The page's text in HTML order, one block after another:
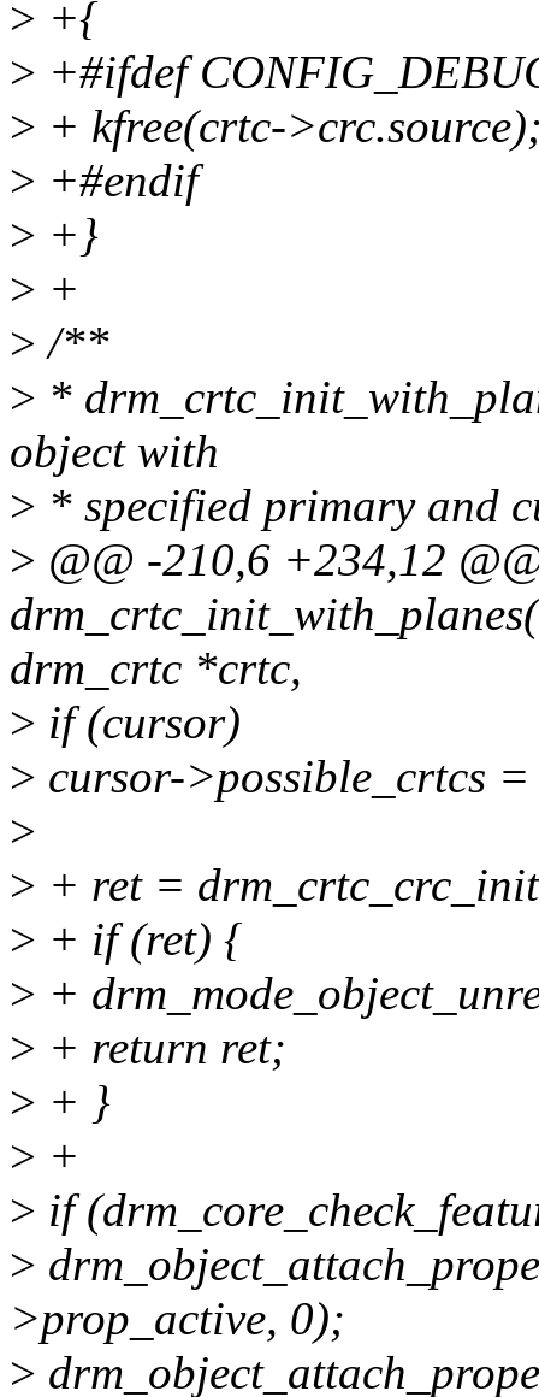
> +{
> +#ifdef
> + kfree(crtc-
> +#endif
> +}
> +
> /**
> *
object with
> * specified primary and
> @@ -210,6 +234,12
drm_crtc *crtc,
> if (cursor)
> cursor->possible_crtcs
>
> + ret =
> + if (ret) {
> +
> + return ret;
> + }
> +
> if
>
>prop_active, 0);
>